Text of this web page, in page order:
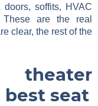
soffits, HVAC
are the real
clear, the rest of the
theater
seat